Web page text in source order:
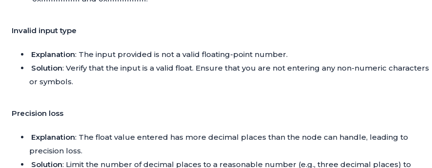
Invalid input type
Explanation: The input provided is not a valid floating-point number.
Solution: Verify that the input is a valid float. Ensure that you are not entering any non-numeric characters
or symbols.
Precision loss
Explanation: The float value entered has more decimal places than the node can handle, leading to
precision loss.
Solution: Limit the number of decimal places to a reasonable number (e.g., three decimal places) to